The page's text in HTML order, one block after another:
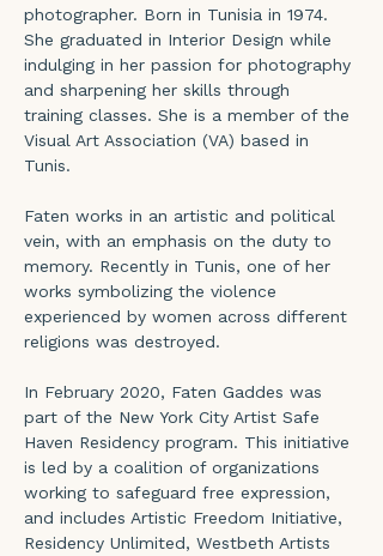
photographer. Born in Tunisia in 1974.
She graduated in Interior Design while
indulging in her passion for photography
and sharpening her skills through
training classes. She is a member of the
Visual Art Association (VA) based in
Tunis.
Faten works in an artistic and political
vein, with an emphasis on the duty to
memory. Recently in Tunis, one of her
works symbolizing the violence
experienced by women across different
religions was destroyed.
In February 2020, Faten Gaddes was
part of the New York City Artist Safe
Haven Residency program. This initiative
is led by a coalition of organizations
working to safeguard free expression,
and includes Artistic Freedom Initiative,
Residency Unlimited, Westbeth Artists